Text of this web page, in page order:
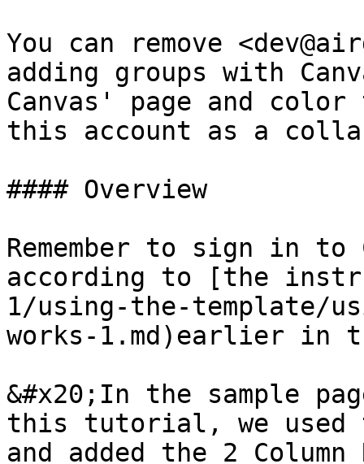
You can remove
adding groups with
Canvas' page and
this account as a
#### Overview
Remember to sign in to
according to [the
1/using-the-template/
works-1.md)earlier in
&#x20;In the sample
this tutorial, we used
and added the 2